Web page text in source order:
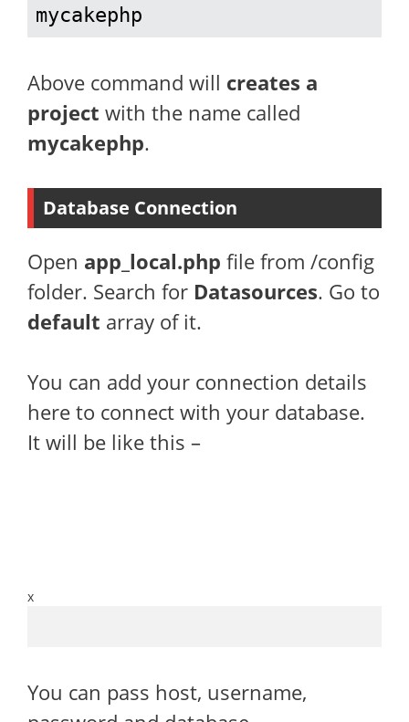
mycakephp
Above command will creates a
project with the name called
mycakephp.
Database Connection
Open app_local.php file from /config
folder. Search for Datasources. Go to
default array of it.
You can add your connection details
here to connect with your database.
It will be like this –
x
You can pass host, username,